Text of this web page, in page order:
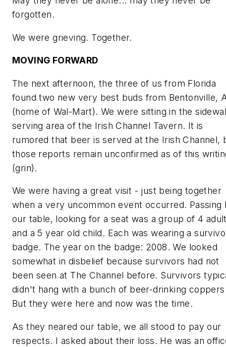
forgotten.
We were grieving. Together.
MOVING FORWARD
The next afternoon, the three of us from Florida
found two new very best buds from Bentonville,
(home of Wal-Mart). We were sitting in the
serving area of the Irish Channel Tavern. It is
rumored that beer is served at the Irish Channel,
those reports remain unconfirmed as of this
(grin).
We were having a great visit - just being together
when a very uncommon event occurred. Passing
our table, looking for a seat was a group of 4
and a 5 year old child. Each was wearing a
badge. The year on the badge: 2008. We looked
somewhat in disbelief because survivors had not
been seen at The Channel before. Survivors
didn't hang with a bunch of beer-drinking
But they were here and now was the time.
As they neared our table, we all stood to pay our
respects. I asked about their loss. He was an